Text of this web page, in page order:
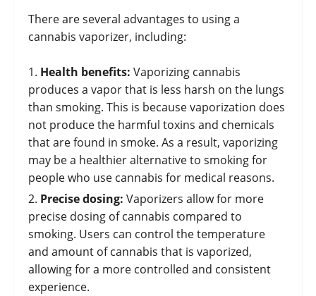
There are several advantages to using a
cannabis vaporizer, including:
Health benefits: Vaporizing cannabis
produces a vapor that is less harsh on the lungs
than smoking. This is because vaporization does
not produce the harmful toxins and chemicals
that are found in smoke. As a result, vaporizing
may be a healthier alternative to smoking for
people who use cannabis for medical reasons.
Precise dosing: Vaporizers allow for more
precise dosing of cannabis compared to
smoking. Users can control the temperature
and amount of cannabis that is vaporized,
allowing for a more controlled and consistent
experience.